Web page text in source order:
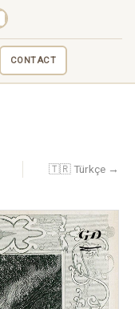
CONTACT
🇹🇷 Türkçe →